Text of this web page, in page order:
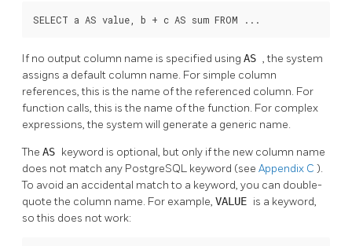
SELECT a AS value, b + c AS sum FROM ...
If no output column name is specified using AS , the system
assigns a default column name. For simple column
references, this is the name of the referenced column. For
function calls, this is the name of the function. For complex
expressions, the system will generate a generic name.
The AS keyword is optional, but only if the new column name
does not match any PostgreSQL keyword (see Appendix C ).
To avoid an accidental match to a keyword, you can double-
quote the column name. For example, VALUE is a keyword,
so this does not work: